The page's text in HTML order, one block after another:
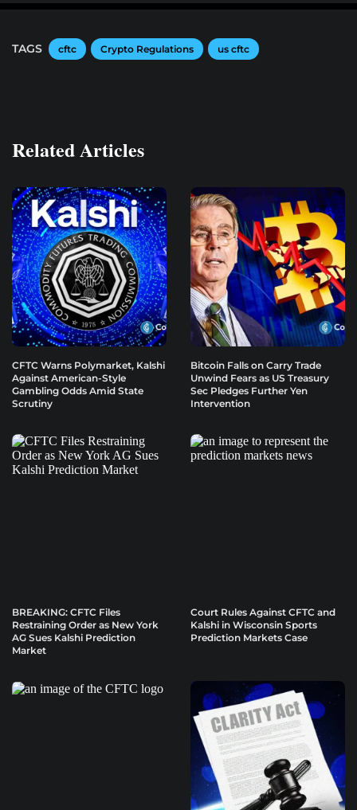
TAGS cftc Crypto Regulations us cftc
Related Articles
CFTC Warns Polymarket, Kalshi
Against American-Style
Gambling Odds Amid State
Scrutiny
Bitcoin Falls on Carry Trade
Unwind Fears as US Treasury
Sec Pledges Further Yen
Intervention
BREAKING: CFTC Files
Restraining Order as New York
AG Sues Kalshi Prediction
Market
Court Rules Against CFTC and
Kalshi in Wisconsin Sports
Prediction Markets Case